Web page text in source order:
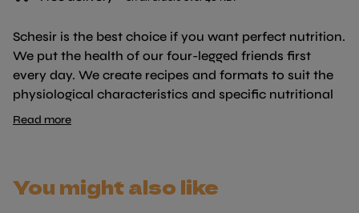
Schesir is the best choice if you want perfect nutrition.
We put the health of our four-legged friends first
every day. We create recipes and formats to suit the
physiological characteristics and specific nutritional
needs of your cat without ever ignoring its natural
- Premium chicken fillets
Read more
You might also like